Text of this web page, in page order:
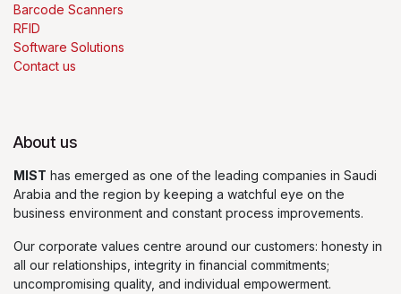
Barcode Scanners
RFID
Software Solutions
Contact us
About us
MIST has emerged as one of the leading companies in Saudi
Arabia and the region by keeping a watchful eye on the
business environment and constant process improvements.
Our corporate values centre around our customers: honesty in
all our relationships, integrity in financial commitments;
uncompromising quality, and individual empowerment.